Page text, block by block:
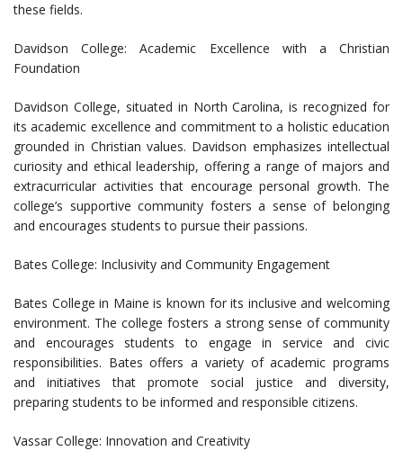
these fields.
Davidson College: Academic Excellence with a Christian
Foundation
Davidson College, situated in North Carolina, is recognized for
its academic excellence and commitment to a holistic education
grounded in Christian values. Davidson emphasizes intellectual
curiosity and ethical leadership, offering a range of majors and
extracurricular activities that encourage personal growth. The
college’s supportive community fosters a sense of belonging
and encourages students to pursue their passions.
Bates College: Inclusivity and Community Engagement
Bates College in Maine is known for its inclusive and welcoming
environment. The college fosters a strong sense of community
and encourages students to engage in service and civic
responsibilities. Bates offers a variety of academic programs
and initiatives that promote social justice and diversity,
preparing students to be informed and responsible citizens.
Vassar College: Innovation and Creativity